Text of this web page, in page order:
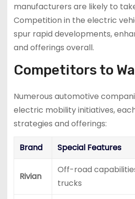
manufacturers are likely to
Competition in the electric
spur rapid developments,
and offerings overall.
Competitors to
Numerous automotive
electric mobility initiatives,
strategies and offerings:
Brand Special Features
Rivian
Off-road
trucks